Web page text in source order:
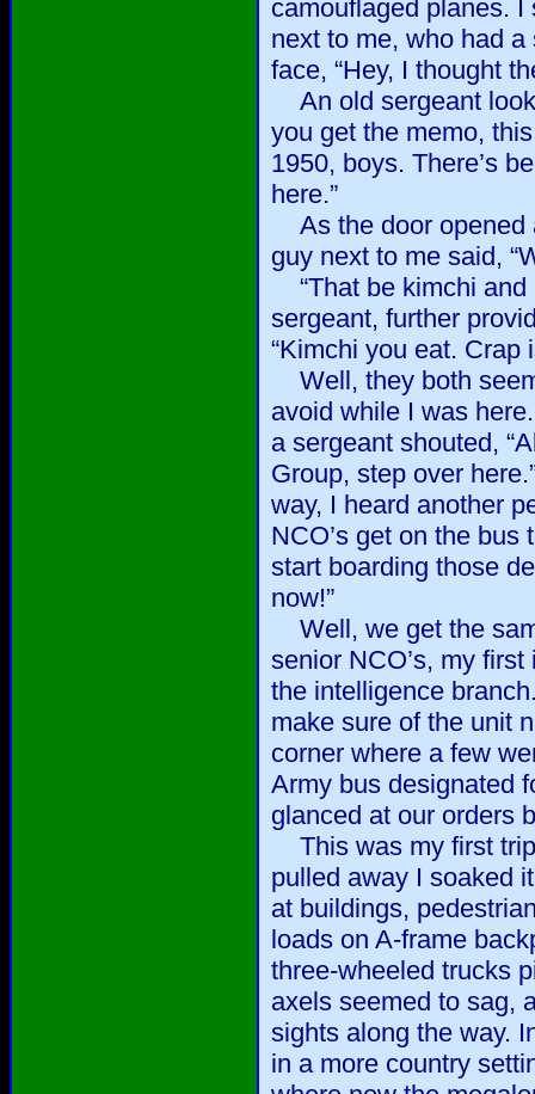
camouflaged planes.
next to me, who had
face, “Hey, I thought
An old sergeant
you get the memo,
1950, boys. There’s
here.”
As the door opened
guy next to me said,
“That be kimchi and
sergeant, further
“Kimchi you eat. Crap
Well, they both
avoid while I was
a sergeant shouted,
Group, step over
way, I heard another
NCO’s get on the bus
start boarding those
now!”
Well, we get the
senior NCO’s, my
the intelligence
make sure of the unit
corner where a few
Army bus designated
glanced at our orders
This was my first
pulled away I soaked
at buildings,
loads on A-frame
three-wheeled trucks
axels seemed to sag,
sights along the way.
in a more country